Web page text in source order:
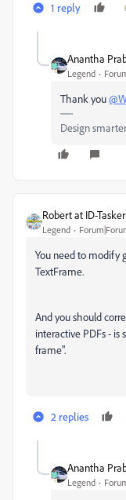
1 reply
Anantha
Legend
Thank you
Design
Robert at ID-Tasker
Legend
You need to modify
TextFrame.
And you should
interactive PDFs -
frame".
2 replies
Anantha
Legend